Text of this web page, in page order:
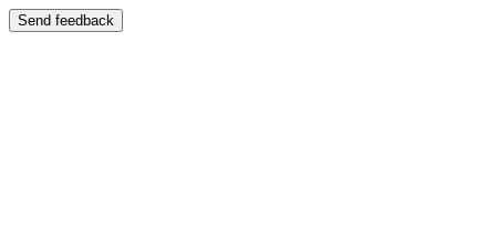
Send feedback